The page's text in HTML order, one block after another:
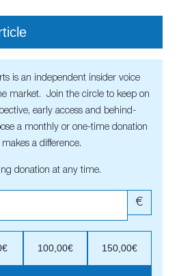
is an independent insider voice
market. Join the circle to keep on
early access and behind-
a monthly or one-time donation
a difference.
donation at any time.
€
100,00€ 150,00€